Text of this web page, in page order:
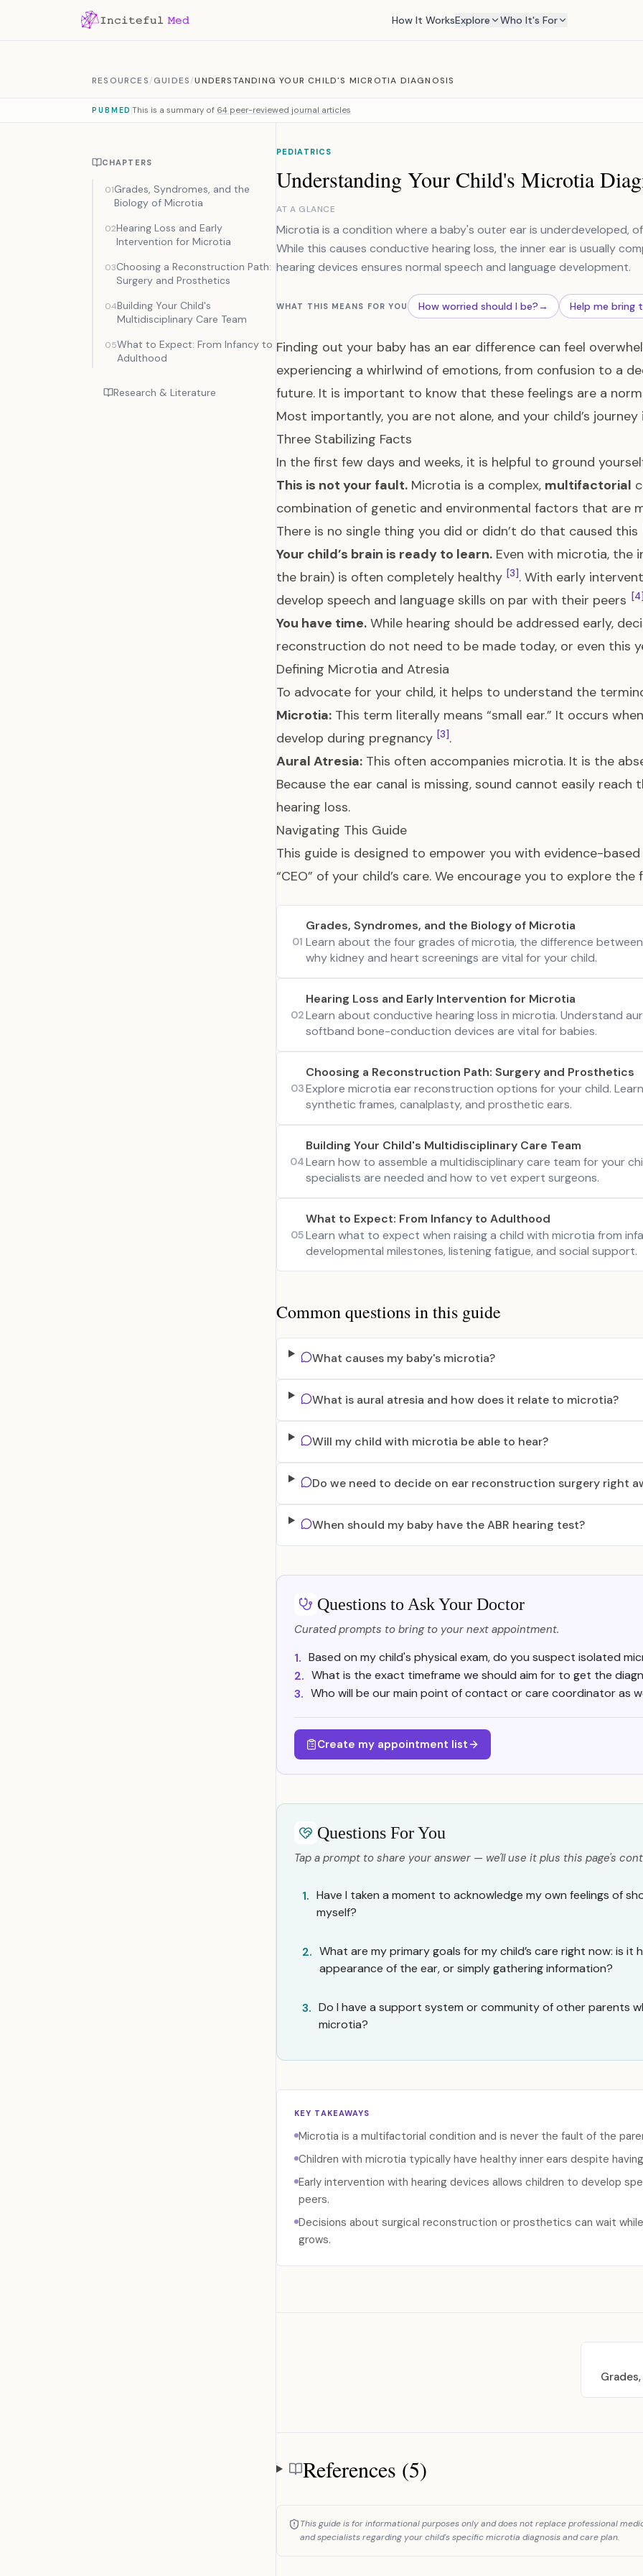
How It WorksExplore Who It's For
RESOURCES/GUIDES/UNDERSTANDING YOUR CHILD'S MICROTIA DIAGNOSIS
PUBMED This is a summary of 64 peer-reviewed journal articles
CHAPTERS
01Grades, Syndromes, and the
Biology of Microtia
02Hearing Loss and Early
Intervention for Microtia
03Choosing a Reconstruction Path:
Surgery and Prosthetics
04Building Your Child's
Multidisciplinary Care Team
05What to Expect: From Infancy to
Adulthood
Research & Literature
PEDIATRICS
Understanding Your Child's Microtia
AT A GLANCE
Microtia is a condition where a baby's outer ear is underdeveloped,
While this causes conductive hearing loss, the inner ear is usually
hearing devices ensures normal speech and language development.
WHAT THIS MEANS FOR YOU How worried should I be?→ Help me
Finding out your baby has an ear difference can feel
experiencing a whirlwind of emotions, from confusion to a
future. It is important to know that these feelings are a
Most importantly, you are not alone, and your child’s journey
Three Stabilizing Facts
In the first few days and weeks, it is helpful to ground
This is not your fault. Microtia is a complex, multifactorial
combination of genetic and environmental factors that are
There is no single thing you did or didn’t do that caused this
Your child’s brain is ready to learn. Even with microtia, the
the brain) is often completely healthy [3]. With early
develop speech and language skills on par with their peers [4]
You have time. While hearing should be addressed early,
reconstruction do not need to be made today, or even this
Defining Microtia and Atresia
To advocate for your child, it helps to understand the
Microtia: This term literally means “small ear.” It occurs
develop during pregnancy [3].
Aural Atresia: This often accompanies microtia. It is the
Because the ear canal is missing, sound cannot easily
hearing loss.
Navigating This Guide
This guide is designed to empower you with evidence-
“CEO” of your child’s care. We encourage you to explore
01
Grades, Syndromes, and the Biology of Microtia
Learn about the four grades of microtia, the difference
why kidney and heart screenings are vital for your child.
02
Hearing Loss and Early Intervention for Microtia
Learn about conductive hearing loss in microtia. Understand
softband bone-conduction devices are vital for babies.
03
Choosing a Reconstruction Path: Surgery and Prosthetics
Explore microtia ear reconstruction options for your child.
synthetic frames, canalplasty, and prosthetic ears.
04
Building Your Child's Multidisciplinary Care Team
Learn how to assemble a multidisciplinary care team for your
specialists are needed and how to vet expert surgeons.
05
What to Expect: From Infancy to Adulthood
Learn what to expect when raising a child with microtia from
developmental milestones, listening fatigue, and social support.
Common questions in this guide
What causes my baby's microtia?
What is aural atresia and how does it relate to microtia?
Will my child with microtia be able to hear?
Do we need to decide on ear reconstruction surgery right
When should my baby have the ABR hearing test?
Questions to Ask Your Doctor
Curated prompts to bring to your next appointment.
1. Based on my child's physical exam, do you suspect isolated
2. What is the exact timeframe we should aim for to get the
3. Who will be our main point of contact or care coordinator as
Create my appointment list
Questions For You
Tap a prompt to share your answer — we'll use it plus this page's
1. Have I taken a moment to acknowledge my own feelings of
myself?
2. What are my primary goals for my child’s care right now: is it
appearance of the ear, or simply gathering information?
3. Do I have a support system or community of other parents
microtia?
KEY TAKEAWAYS
Microtia is a multifactorial condition and is never the fault of the
Children with microtia typically have healthy inner ears despite
Early intervention with hearing devices allows children to develop
peers.
Decisions about surgical reconstruction or prosthetics can wait
grows.
References
References (5)
This guide is for informational purposes only and does not replace professional
and specialists regarding your child's specific microtia diagnosis and care plan.